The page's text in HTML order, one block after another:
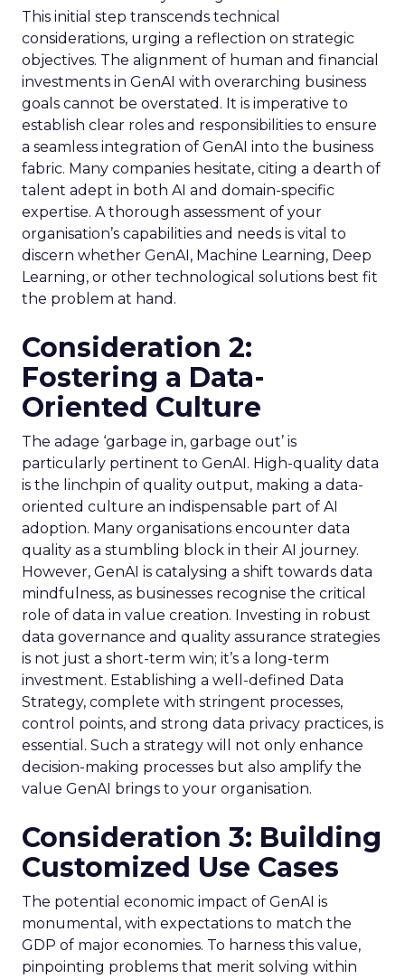
This initial step transcends technical
considerations, urging a reflection on strategic
objectives. The alignment of human and financial
investments in GenAI with overarching business
goals cannot be overstated. It is imperative to
establish clear roles and responsibilities to ensure
a seamless integration of GenAI into the business
fabric. Many companies hesitate, citing a dearth of
talent adept in both AI and domain-specific
expertise. A thorough assessment of your
organisation’s capabilities and needs is vital to
discern whether GenAI, Machine Learning, Deep
Learning, or other technological solutions best fit
the problem at hand.
Consideration 2:
Fostering a Data-
Oriented Culture
The adage ‘garbage in, garbage out’ is
particularly pertinent to GenAI. High-quality data
is the linchpin of quality output, making a data-
oriented culture an indispensable part of AI
adoption. Many organisations encounter data
quality as a stumbling block in their AI journey.
However, GenAI is catalysing a shift towards data
mindfulness, as businesses recognise the critical
role of data in value creation. Investing in robust
data governance and quality assurance strategies
is not just a short-term win; it’s a long-term
investment. Establishing a well-defined Data
Strategy, complete with stringent processes,
control points, and strong data privacy practices, is
essential. Such a strategy will not only enhance
decision-making processes but also amplify the
value GenAI brings to your organisation.
Consideration 3: Building
Customized Use Cases
The potential economic impact of GenAI is
monumental, with expectations to match the
GDP of major economies. To harness this value,
pinpointing problems that merit solving within